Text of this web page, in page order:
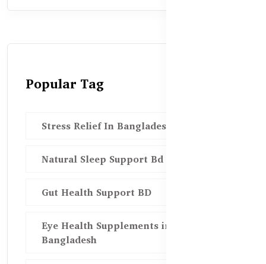
Popular Tag
Stress Relief In Bangladesh
Natural Sleep Support Bd
Gut Health Support BD
Eye Health Supplements in
Bangladesh